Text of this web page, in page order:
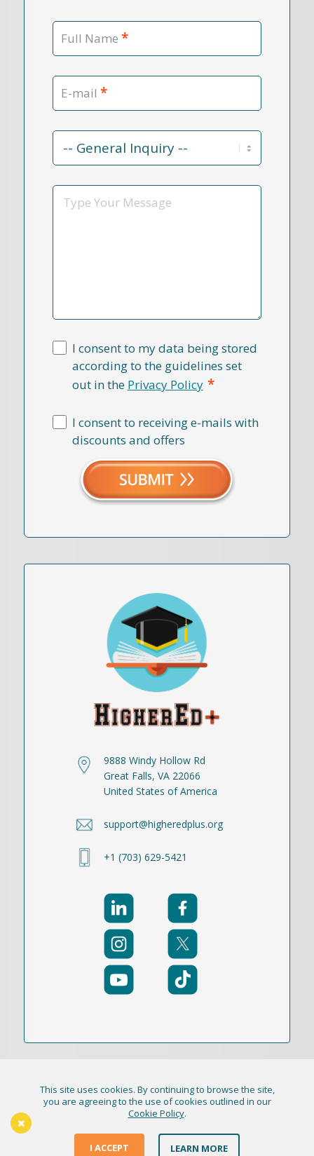
Full Name *
E-mail *
Reason
I consent to my data being stored
according to the guidelines set
out in the Privacy Policy *
I consent to receiving e-mails with
discounts and offers
9888 Windy Hollow Rd
Great Falls, VA 22066
United States of America
support@higheredplus.org
+1 (703) 629-5421
© 2021-2026 Publication Academy, Inc. (DBA
HigherEd+) All Rights Reserved
The Thursday Thinker
Terms & Conditions
This site uses cookies. By continuing to browse the site,
you are agreeing to the use of cookies outlined in our
Cookie Policy.
I ACCEPT LEARN MORE